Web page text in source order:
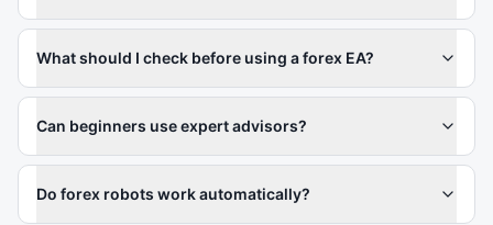
What should I check before using a forex EA?
Can beginners use expert advisors?
Do forex robots work automatically?